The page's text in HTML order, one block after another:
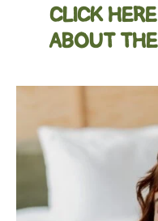
CLICK
ABOUT